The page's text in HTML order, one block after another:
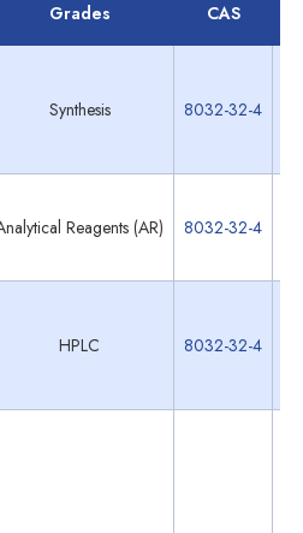
Grades CAS
Synthesis 8032-32-4
Reagents (AR) 8032-32-4
HPLC 8032-32-4